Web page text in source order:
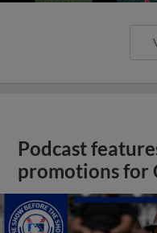
Podcast
promotions for